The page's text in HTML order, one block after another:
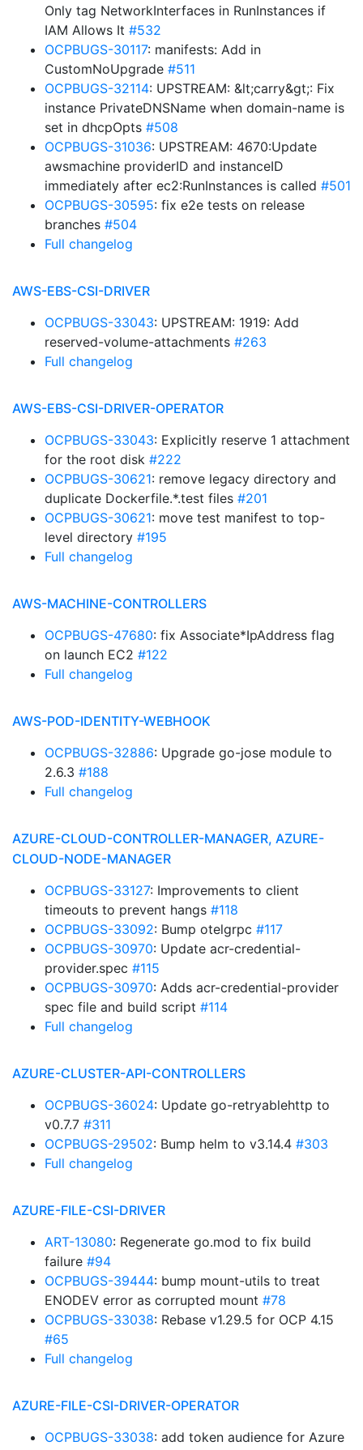
Only tag NetworkInterfaces in RunInstances if
IAM Allows It #532
OCPBUGS-30117: manifests: Add in
CustomNoUpgrade #511
OCPBUGS-32114: UPSTREAM: &lt;carry&gt;: Fix
instance PrivateDNSName when domain-name is
set in dhcpOpts #508
OCPBUGS-31036: UPSTREAM: 4670:Update
awsmachine providerID and instanceID
immediately after ec2:RunInstances is called #501
OCPBUGS-30595: fix e2e tests on release
branches #504
Full changelog
AWS-EBS-CSI-DRIVER
OCPBUGS-33043: UPSTREAM: 1919: Add
reserved-volume-attachments #263
Full changelog
AWS-EBS-CSI-DRIVER-OPERATOR
OCPBUGS-33043: Explicitly reserve 1 attachment
for the root disk #222
OCPBUGS-30621: remove legacy directory and
duplicate Dockerfile.*.test files #201
OCPBUGS-30621: move test manifest to top-
level directory #195
Full changelog
AWS-MACHINE-CONTROLLERS
OCPBUGS-47680: fix Associate*IpAddress flag
on launch EC2 #122
Full changelog
AWS-POD-IDENTITY-WEBHOOK
OCPBUGS-32886: Upgrade go-jose module to
2.6.3 #188
Full changelog
AZURE-CLOUD-CONTROLLER-MANAGER, AZURE-
CLOUD-NODE-MANAGER
OCPBUGS-33127: Improvements to client
timeouts to prevent hangs #118
OCPBUGS-33092: Bump otelgrpc #117
OCPBUGS-30970: Update acr-credential-
provider.spec #115
OCPBUGS-30970: Adds acr-credential-provider
spec file and build script #114
Full changelog
AZURE-CLUSTER-API-CONTROLLERS
OCPBUGS-36024: Update go-retryablehttp to
v0.7.7 #311
OCPBUGS-29502: Bump helm to v3.14.4 #303
Full changelog
AZURE-FILE-CSI-DRIVER
ART-13080: Regenerate go.mod to fix build
failure #94
OCPBUGS-39444: bump mount-utils to treat
ENODEV error as corrupted mount #78
OCPBUGS-33038: Rebase v1.29.5 for OCP 4.15
#65
Full changelog
AZURE-FILE-CSI-DRIVER-OPERATOR
OCPBUGS-33038: add token audience for Azure